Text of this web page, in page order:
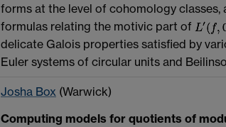
forms at the level of cohomology
formulas relating the motivic part of
delicate Galois properties satisfied by
Euler systems of circular units and
Josha Box (Warwick)
Computing models for quotients of